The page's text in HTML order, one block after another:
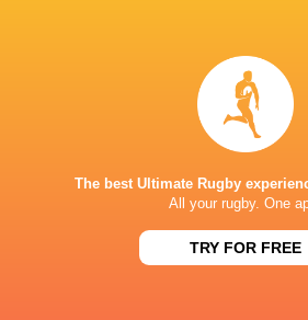
Les Kiss: In Depth | A new chapter
31 MINUTES
All Blacks Reveal Team to Take on
The best Ultimate Rugby
All your rugby. One
TRY FOR FREE